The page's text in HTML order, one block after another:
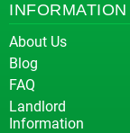
INFORMATION
About Us
Blog
FAQ
Landlord
Information